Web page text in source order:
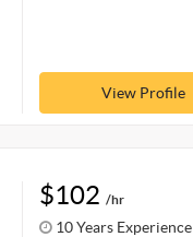
View Profile
$102 /hr
10 Years Experience